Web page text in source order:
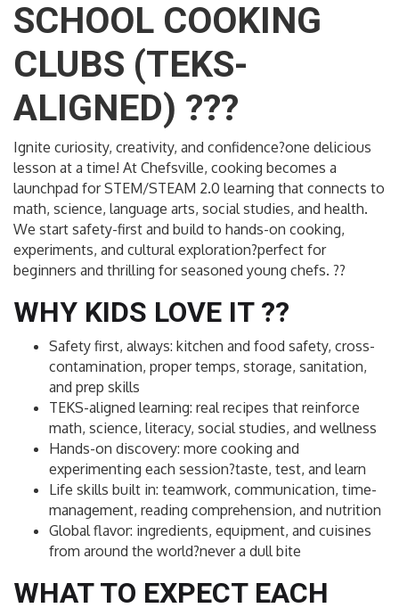
SCHOOL COOKING
CLUBS (TEKS-
ALIGNED) ???
Ignite curiosity, creativity, and confidence?one delicious
lesson at a time! At Chefsville, cooking becomes a
launchpad for STEM/STEAM 2.0 learning that connects to
math, science, language arts, social studies, and health.
We start safety-first and build to hands-on cooking,
experiments, and cultural exploration?perfect for
beginners and thrilling for seasoned young chefs. ??
WHY KIDS LOVE IT ??
Safety first, always: kitchen and food safety, cross-
contamination, proper temps, storage, sanitation,
and prep skills
TEKS-aligned learning: real recipes that reinforce
math, science, literacy, social studies, and wellness
Hands-on discovery: more cooking and
experimenting each session?taste, test, and learn
Life skills built in: teamwork, communication, time-
management, reading comprehension, and nutrition
Global flavor: ingredients, equipment, and cuisines
from around the world?never a dull bite
WHAT TO EXPECT EACH